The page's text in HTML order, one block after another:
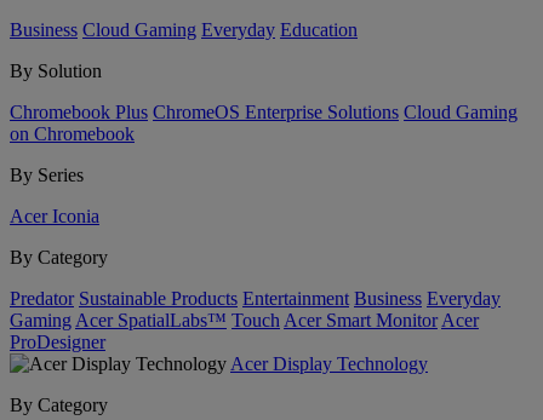
Business Cloud Gaming Everyday Education
By Solution
Chromebook Plus ChromeOS Enterprise Solutions Cloud Gaming
on Chromebook
By Series
Acer Iconia
By Category
Predator Sustainable Products Entertainment Business Everyday
Gaming Acer SpatialLabs™ Touch Acer Smart Monitor Acer
ProDesigner
Acer Display Technology
By Category